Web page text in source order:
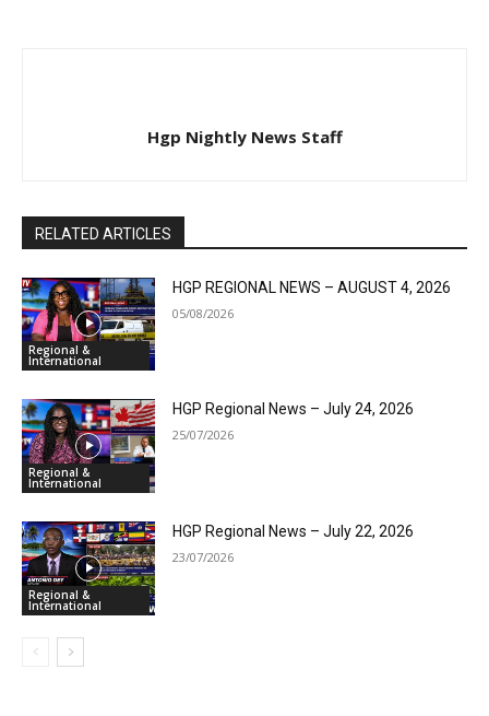
Hgp Nightly News Staff
RELATED ARTICLES
Regional &
International
HGP REGIONAL NEWS – AUGUST 4, 2026
05/08/2026
Regional &
International
HGP Regional News – July 24, 2026
25/07/2026
Regional &
International
HGP Regional News – July 22, 2026
23/07/2026